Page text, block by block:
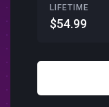
LIFETIME
$54.99